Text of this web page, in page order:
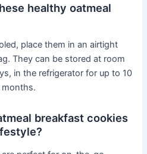
healthy oatmeal
place them in an airtight
They can be stored at room
in the refrigerator for up to 10
breakfast cookies